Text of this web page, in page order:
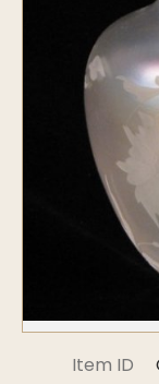
Symposiums
2026 Symposium
Photo Album
Corning info
Symposium Archive
Symposium
Item ID